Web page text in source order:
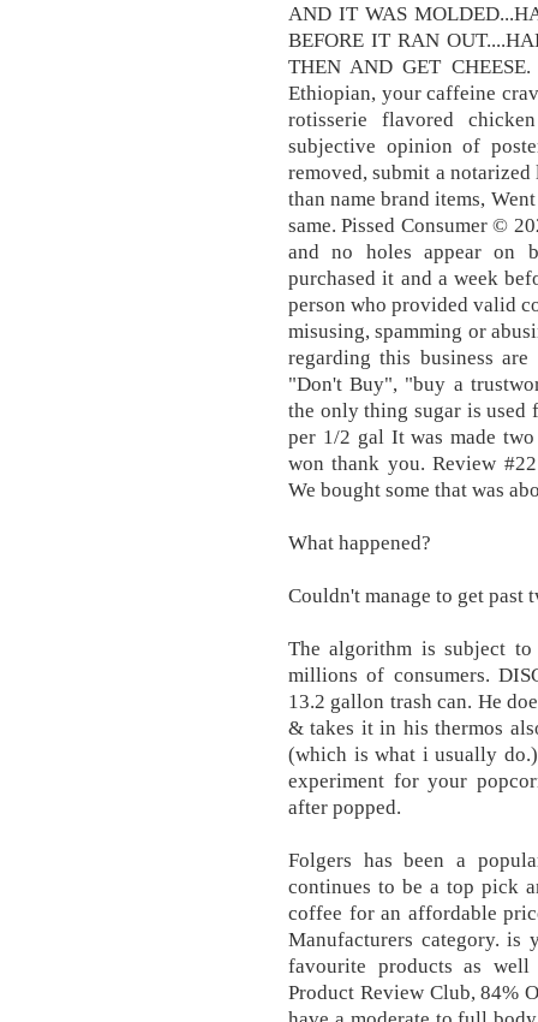
AND IT WAS
BEFORE IT RAN
THEN AND GET
Ethiopian, your caffeine
rotisserie flavored
subjective opinion of
removed, submit a
than name brand items,
same. Pissed Consumer ©
and no holes appear on
purchased it and a week
person who provided valid
misusing, spamming or
regarding this business
"Don't Buy", "buy a
the only thing sugar is used
per 1/2 gal It was made
won thank you. Review
We bought some that was
What happened?
Couldn't manage to get past
The algorithm is subject
millions of consumers.
13.2 gallon trash can. He
& takes it in his thermos
(which is what i usually
experiment for your
after popped.
Folgers has been a
continues to be a top pick
coffee for an affordable
Manufacturers category. is
favourite products as
Product Review Club, 84%